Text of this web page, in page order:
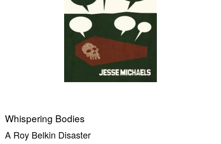
Whispering Bodies
A Roy Belkin Disaster